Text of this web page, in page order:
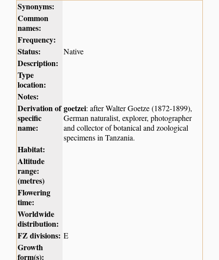
Synonyms:
Common
names:
Frequency:
Status:
Native
Description:
Type
location:
Notes:
Derivation of
specific
name:
goetzei: after Walter Goetze (1872-1899),
German naturalist, explorer, photographer
and collector of botanical and zoological
specimens in Tanzania.
Habitat:
Altitude
range:
(metres)
Flowering
time:
Worldwide
distribution:
FZ divisions: E
Growth
form(s):